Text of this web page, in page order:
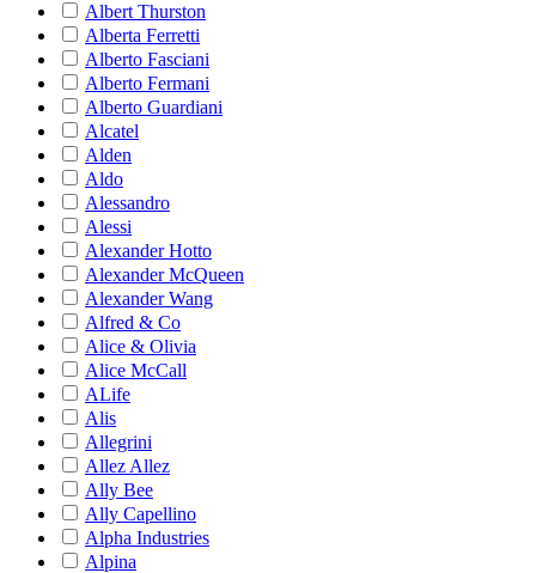
Albert Thurston
Alberta Ferretti
Alberto Fasciani
Alberto Fermani
Alberto Guardiani
Alcatel
Alden
Aldo
Alessandro
Alessi
Alexander Hotto
Alexander McQueen
Alexander Wang
Alfred & Co
Alice & Olivia
Alice McCall
ALife
Alis
Allegrini
Allez Allez
Ally Bee
Ally Capellino
Alpha Industries
Alpina